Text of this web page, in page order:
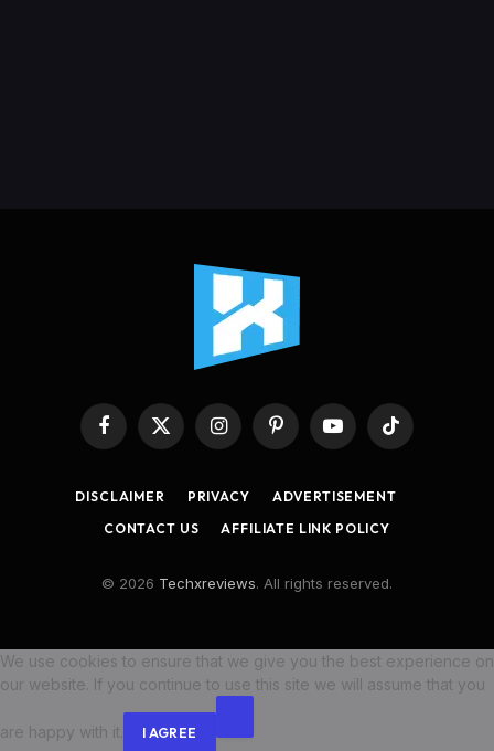
Facebook
X
InstagramPinterestYouTubeTikTok
DISCLAIMER PRIVACY
ADVERTISEMENT
CONTACT US
AFFILIATE LINK POLICY
© 2026 Techxreviews. All rights reserved.
We use cookies to ensure that we give you the best experience on
our website. If you continue to use this site we will assume that you
are happy with it. I AGREE